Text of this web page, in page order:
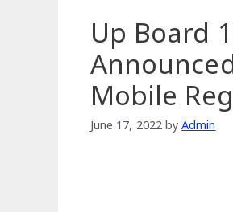
Up Board
Mobile
June 17, 2022 byAdmin